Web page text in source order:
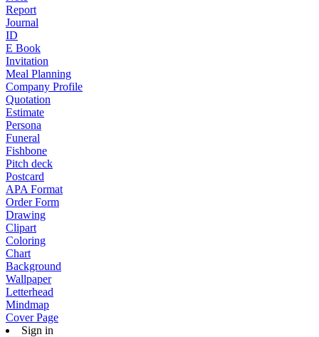
Report
Journal
ID
E Book
Invitation
Meal Planning
Company Profile
Quotation
Estimate
Persona
Funeral
Fishbone
Pitch deck
Postcard
APA Format
Order Form
Drawing
Clipart
Coloring
Chart
Background
Wallpaper
Letterhead
Mindmap
Cover Page
Sign in